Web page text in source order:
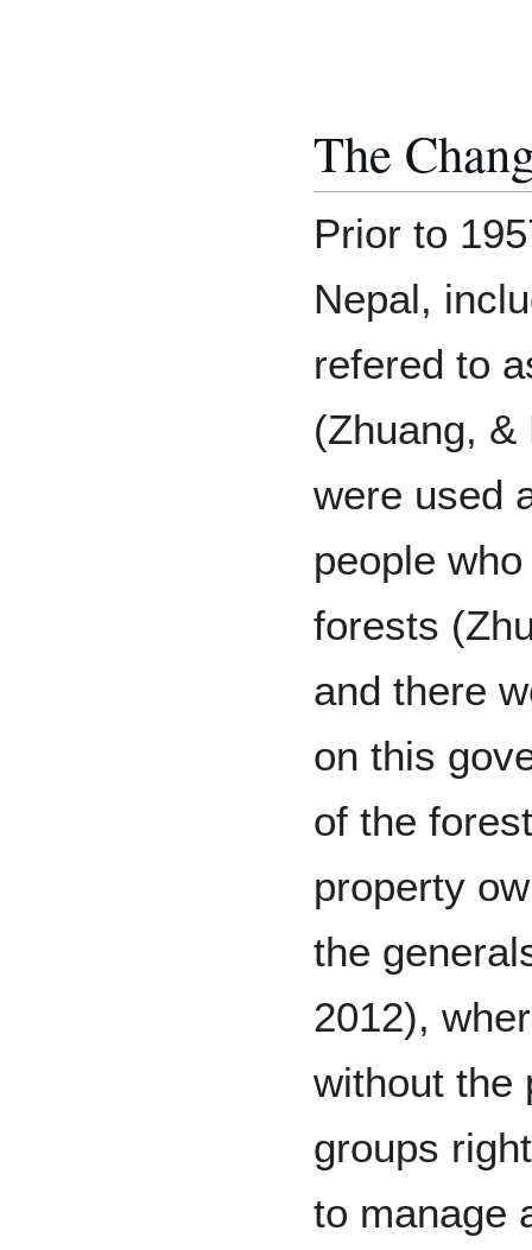
The
Prior to
Nepal,
refered to
(Zhuang, &
were used
people
forests
and there
on this
of the
property
the
2012),
without the
groups
to manage